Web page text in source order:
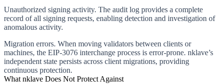
Unauthorized signing activity. The audit log provides a complete
record of all signing requests, enabling detection and investigation of
anomalous activity.
Migration errors. When moving validators between clients or
machines, the EIP-3076 interchange process is error-prone. nklave’s
independent state persists across client migrations, providing
continuous protection.
What nklave Does Not Protect Against